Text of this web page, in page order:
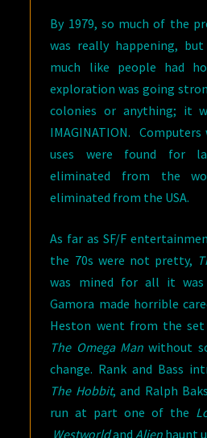
By 1979, so much of the
was really happening,
much like people had
exploration was going
colonies or anything; it
IMAGINATION.
uses were found for
eliminated from the
eliminated from the USA.
As far as SF/F
the 70s were not pretty,
was mined for all it was
Gamora made horrible
Heston went from the
The Omega Man without
change. Rank and Bass
The Hobbit, and Ralph
run at part one of the
Westworldand Alien haunt